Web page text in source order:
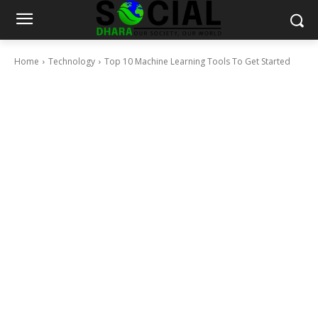
Home Technology Top 10 Machine Learning Tools To Get Started